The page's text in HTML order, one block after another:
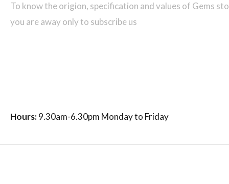
To know the origion, specification and values of Gems
you are away only to subscribe us
Hours:9.30am-6.30pm Monday to Friday